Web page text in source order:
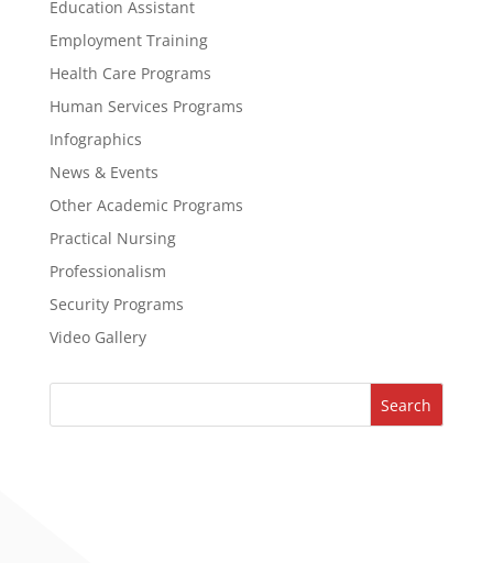
Education Assistant
Employment Training
Health Care Programs
Human Services Programs
Infographics
News & Events
Other Academic Programs
Practical Nursing
Professionalism
Security Programs
Video Gallery
Search